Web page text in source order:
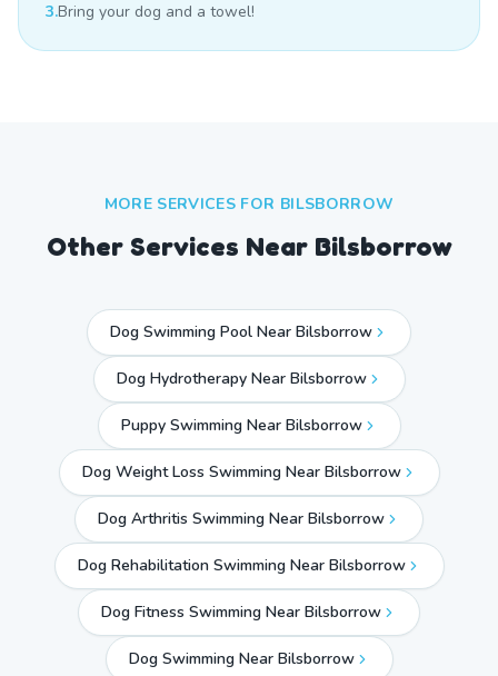
3.Bring your dog and a towel!
MORE SERVICES FOR BILSBORROW
Other Services Near Bilsborrow
Dog Swimming Pool Near Bilsborrow
Dog Hydrotherapy Near Bilsborrow
Puppy Swimming Near Bilsborrow
Dog Weight Loss Swimming Near Bilsborrow
Dog Arthritis Swimming Near Bilsborrow
Dog Rehabilitation Swimming Near Bilsborrow
Dog Fitness Swimming Near Bilsborrow
Dog Swimming Near Bilsborrow